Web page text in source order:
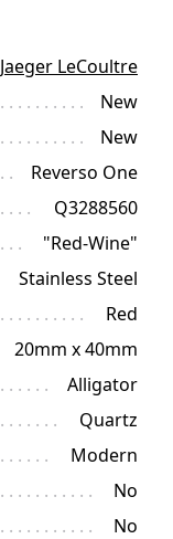
Jaeger LeCoultre
New
New
Reverso One
Q3288560
"Red-Wine"
Stainless Steel
Red
20mm x 40mm
Alligator
Quartz
Modern
No
No